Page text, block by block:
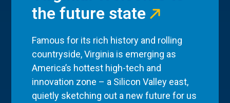
the future state
Famous for its rich history and rolling
countryside, Virginia is emerging as
America’s hottest high-tech and
innovation zone – a Silicon Valley east,
quietly sketching out a new future for us